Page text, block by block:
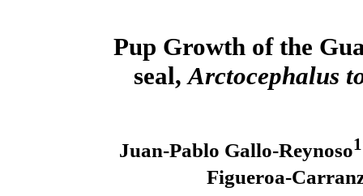
Pup Growth of the
seal, Arctocephalus
Juan-Pablo Gallo-Reynoso
Figueroa-